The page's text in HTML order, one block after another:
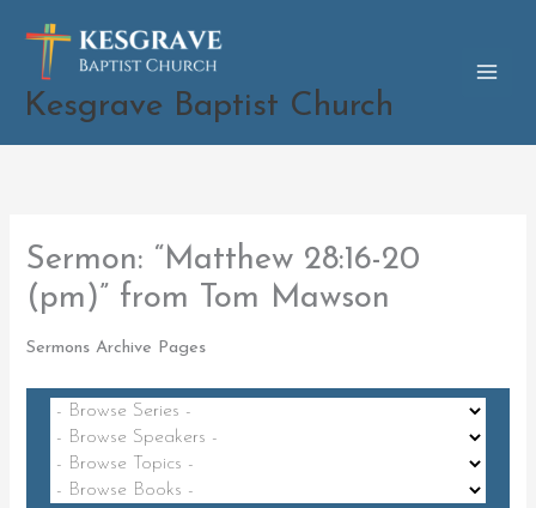
content
Kesgrave Baptist Church
Sermon: “Matthew 28:16-20
(pm)” from Tom Mawson
Sermons Archive Pages